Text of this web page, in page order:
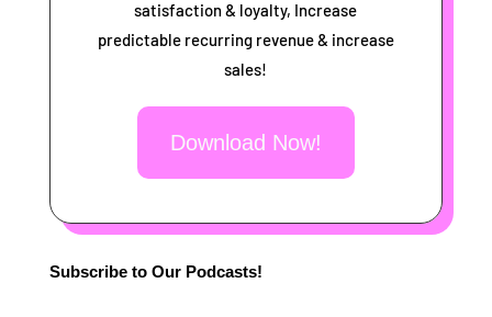
satisfaction & loyalty, Increase
predictable recurring revenue & increase
sales!
Download Now!
Subscribe to Our Podcasts!